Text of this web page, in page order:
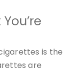
is the
are